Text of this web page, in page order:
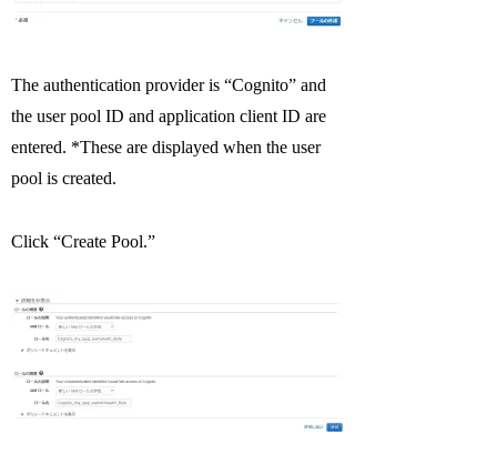
The authentication provider is “Cognito” and
the user pool ID and application client ID are
entered. *These are displayed when the user
pool is created.
Click “Create Pool.”